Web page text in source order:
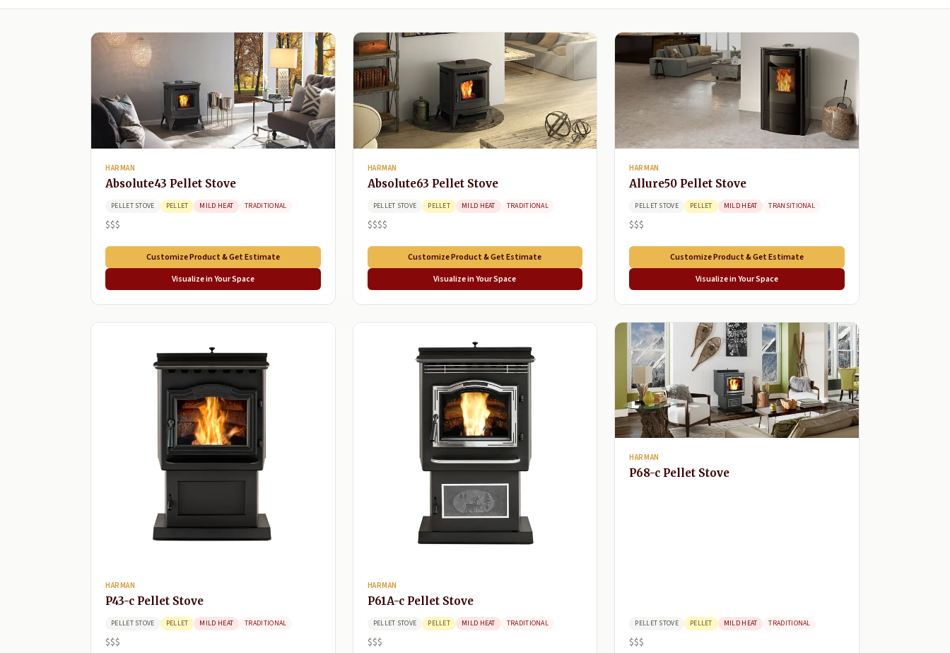
HARMAN
Absolute43 Pellet Stove
PELLET STOVE PELLET MILD HEAT TRADITIONAL
$$$
Customize Product & Get Estimate
Visualize in Your Space
HARMAN
Absolute63 Pellet Stove
PELLET STOVE PELLET MILD HEAT TRADITIONAL
$$$$
Customize Product & Get Estimate
Visualize in Your Space
HARMAN
Allure50 Pellet Stove
PELLET STOVE PELLET MILD HEAT TRANSITIONAL
$$$
Customize Product & Get Estimate
Visualize in Your Space
HARMAN
P43-c Pellet Stove
PELLET STOVE PELLET MILD HEAT TRADITIONAL
$$$
HARMAN
P61A-c Pellet Stove
PELLET STOVE PELLET MILD HEAT TRADITIONAL
$$$
HARMAN
P68-c Pellet Stove
PELLET STOVE PELLET MILD HEAT TRADITIONAL
$$$